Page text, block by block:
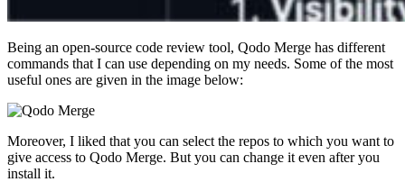
Being an open-source code review tool, Qodo Merge has different
commands that I can use depending on my needs. Some of the most
useful ones are given in the image below:
Moreover, I liked that you can select the repos to which you want to
give access to Qodo Merge. But you can change it even after you
install it.